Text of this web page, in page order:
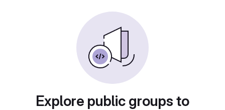
Explore public groups to